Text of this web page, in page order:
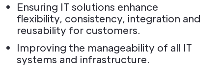
Ensuring IT solutions enhance
flexibility, consistency, integration and
reusability for customers.
Improving the manageability of all IT
systems and infrastructure.